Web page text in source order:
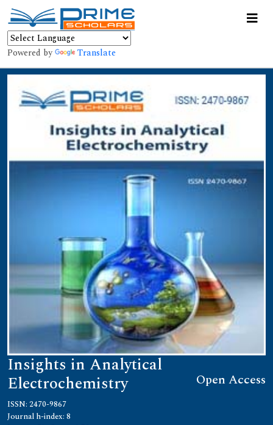
Powered by Translate
Insights in Analytical
Electrochemistry Open Access
ISSN: 2470-9867
Journal h-index: 8